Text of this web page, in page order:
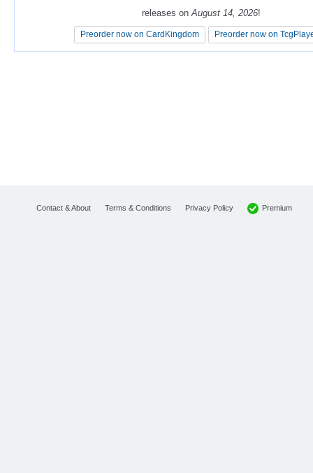
releases on August 14, 2026!
Preorder now on CardKingdom Preorder now on
releases on August 14, 2026!
Preorder now on CardKingdom Preorder now on
Contact & About Terms & Conditions Privacy Policy Premium